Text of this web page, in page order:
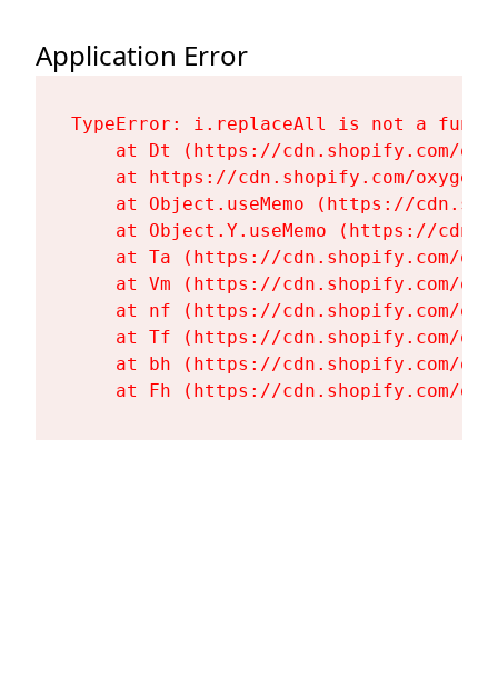
Application Error
TypeError: i.replaceAll is not a
at Dt (https://cdn.shopify.com/
at https://cdn.shopify.com/
at Object.useMemo (https://
at Object.Y.useMemo (https://
at Ta (https://cdn.shopify.com/
at Vm (https://cdn.shopify.com/
at nf (https://cdn.shopify.com/
at Tf (https://cdn.shopify.com/
at bh (https://cdn.shopify.com/
at Fh (https://cdn.shopify.com/